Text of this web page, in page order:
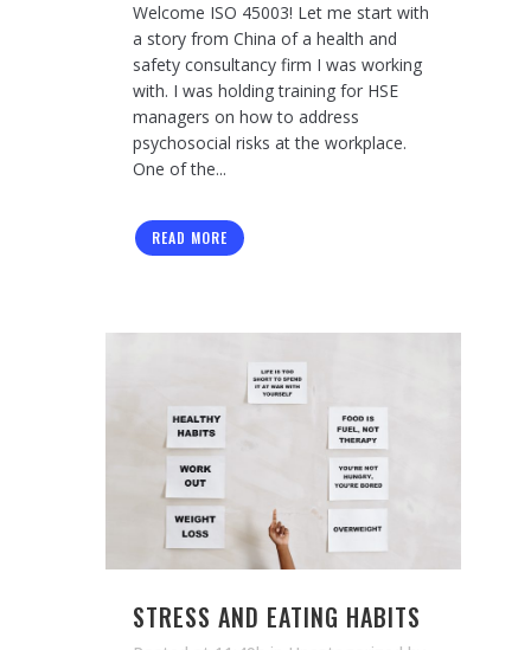
Welcome ISO 45003! Let me start with
a story from China of a health and
safety consultancy firm I was working
with. I was holding training for HSE
managers on how to address
psychosocial risks at the workplace.
One of the...
READ MORE
STRESS AND EATING HABITS